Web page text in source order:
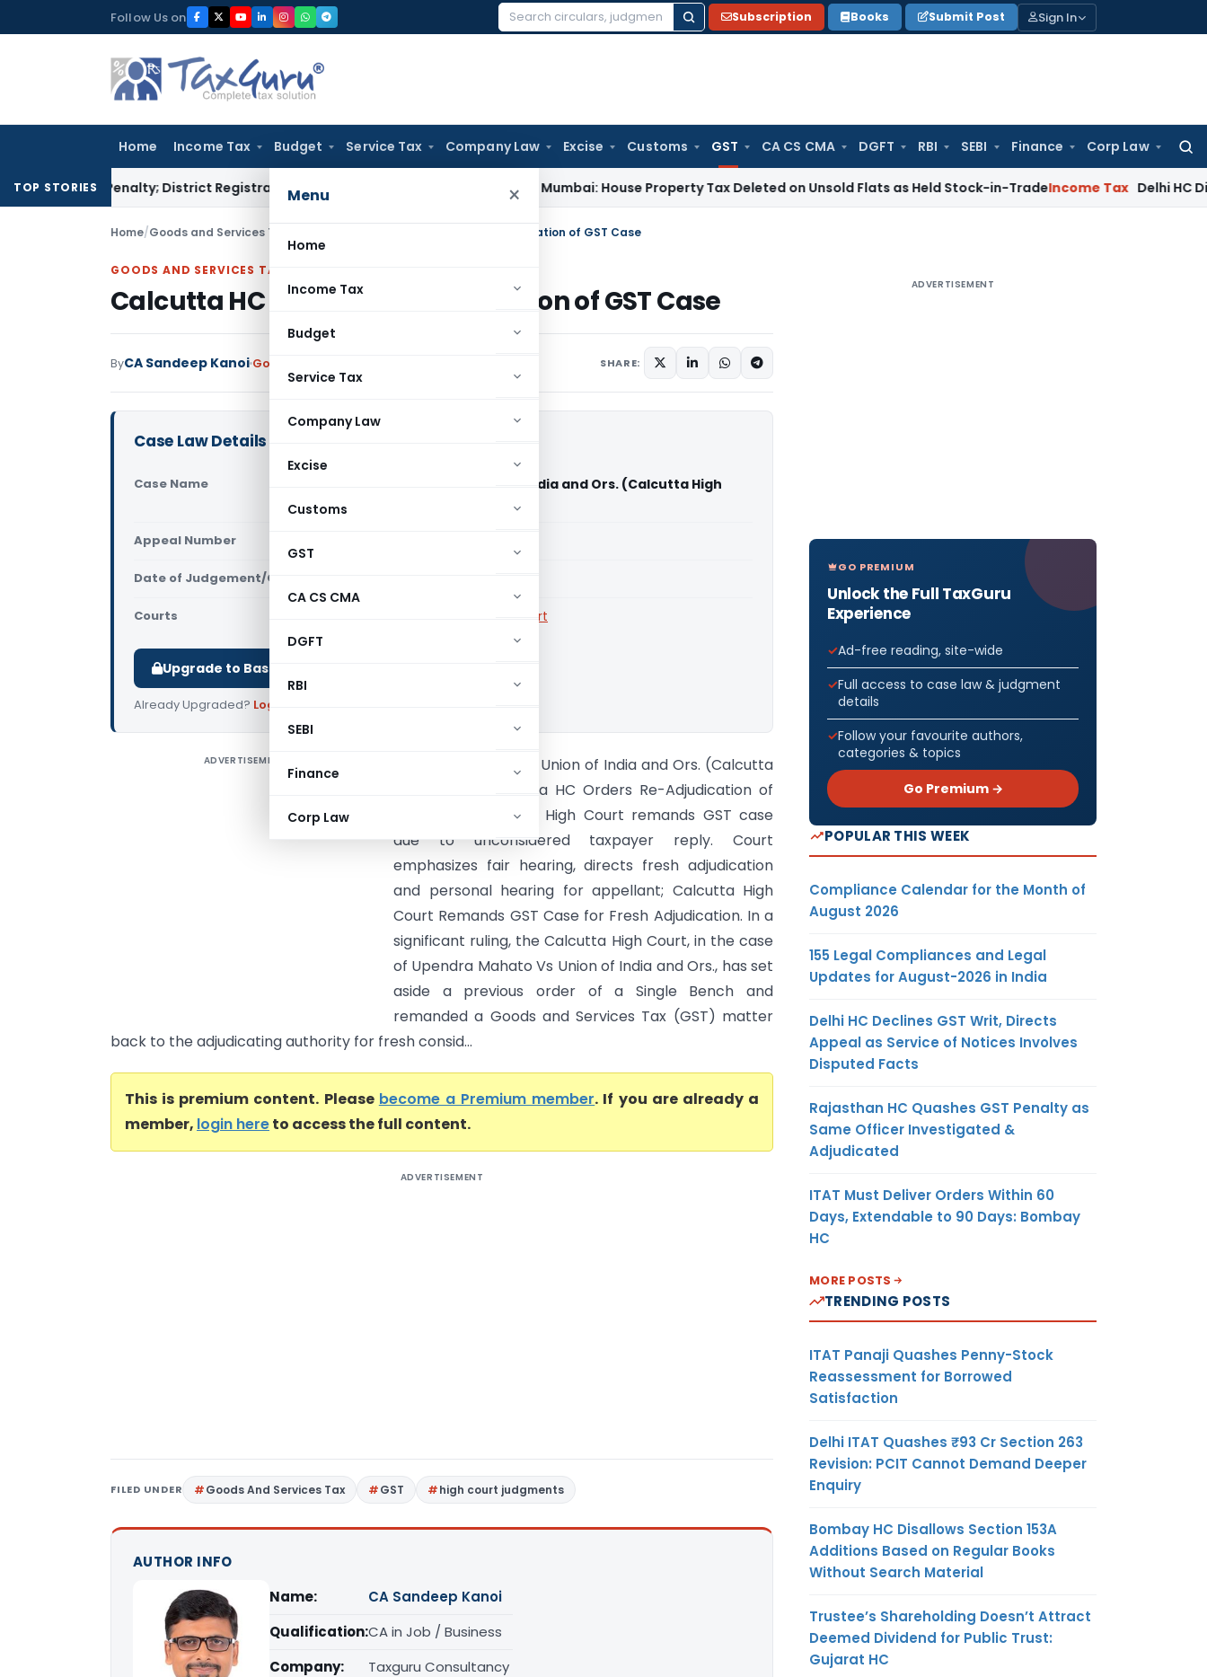
to
Follow Us on
Search
Subscription Books Submit Post Sign In
Home Income Tax Budget Service Tax Company Law Excise Customs GST CA CS CMA DGFT RBI SEBI Finance Corp Law
for:
Menu ×
Home
Income Tax
Budget
Service Tax
Company Law
Excise
Customs
GST
CA CS CMA
DGFT
RBI
SEBI
Finance
Corp Law
TOP STORIES
Penalty; District Registrar to Determine Penalty ITAT Mumbai: House Property Tax Deleted on Unsold Flats as Held Stock-in-TradeIncome Tax Delhi HC Disposes
Home/Goods and Services Tax Calcutta HC Orders Re-Adjudication of GST Case
GOODS AND SERVICES TAX
Calcutta HC Orders Re-Adjudication of GST Case
ByCA Sandeep Kanoi Goods and Services Tax SHARE:
Case Law Details
Case Name
Upendra Mahato Vs Union of India and Ors. (Calcutta High
Court)
Appeal Number
Date of Judgement/Order
Courts Calcutta High Court
Upgrade to Basic or Premium to download.
Already Upgraded? Log in
ADVERTISEMENT
Upendra Mahato Vs Union of India and Ors. (Calcutta
High Court) Calcutta HC Orders Re-Adjudication of
GST Case; Calcutta High Court remands GST case
due to unconsidered taxpayer reply. Court
emphasizes fair hearing, directs fresh adjudication
and personal hearing for appellant; Calcutta High
Court Remands GST Case for Fresh Adjudication. In a
significant ruling, the Calcutta High Court, in the case
of Upendra Mahato Vs Union of India and Ors., has set
aside a previous order of a Single Bench and
remanded a Goods and Services Tax (GST) matter
back to the adjudicating authority for fresh consid...
This is premium content. Please become a Premium member. If you are already a
member, login hereto access the full content.
ADVERTISEMENT
FILED UNDER Goods And Services Tax GST high court judgments
AUTHOR INFO
Name:
CA Sandeep Kanoi
Qualification:CA in Job / Business
Company:
Taxguru Consultancy
ADVERTISEMENT
GO PREMIUM
Unlock the Full TaxGuru
Experience
Ad-free reading, site-wide
Full access to case law & judgment
details
Follow your favourite authors,
categories & topics
Go Premium →
POPULAR THIS WEEK
Compliance Calendar for the Month of
August 2026
155 Legal Compliances and Legal
Updates for August-2026 in India
Delhi HC Declines GST Writ, Directs
Appeal as Service of Notices Involves
Disputed Facts
Rajasthan HC Quashes GST Penalty as
Same Officer Investigated &
Adjudicated
ITAT Must Deliver Orders Within 60
Days, Extendable to 90 Days: Bombay
HC
MORE POSTS
TRENDING POSTS
ITAT Panaji Quashes Penny-Stock
Reassessment for Borrowed
Satisfaction
Delhi ITAT Quashes ₹93 Cr Section 263
Revision: PCIT Cannot Demand Deeper
Enquiry
Bombay HC Disallows Section 153A
Additions Based on Regular Books
Without Search Material
Trustee’s Shareholding Doesn’t Attract
Deemed Dividend for Public Trust:
Gujarat HC